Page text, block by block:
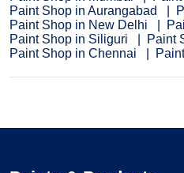
Paint Shop in Aurangabad
Paint Shop in New Delhi
Paint Shop in Siliguri
Paint
Paint Shop in Chennai